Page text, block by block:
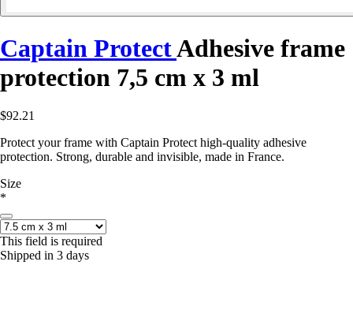
Captain ProtectAdhesive frame
protection 7,5 cm x 3 ml
$92.21
Protect your frame with Captain Protect high-quality adhesive
protection. Strong, durable and invisible, made in France.
Size
*
This field is required
Shipped in 3 days